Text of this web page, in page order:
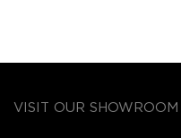
VISIT OUR SHOWROOM